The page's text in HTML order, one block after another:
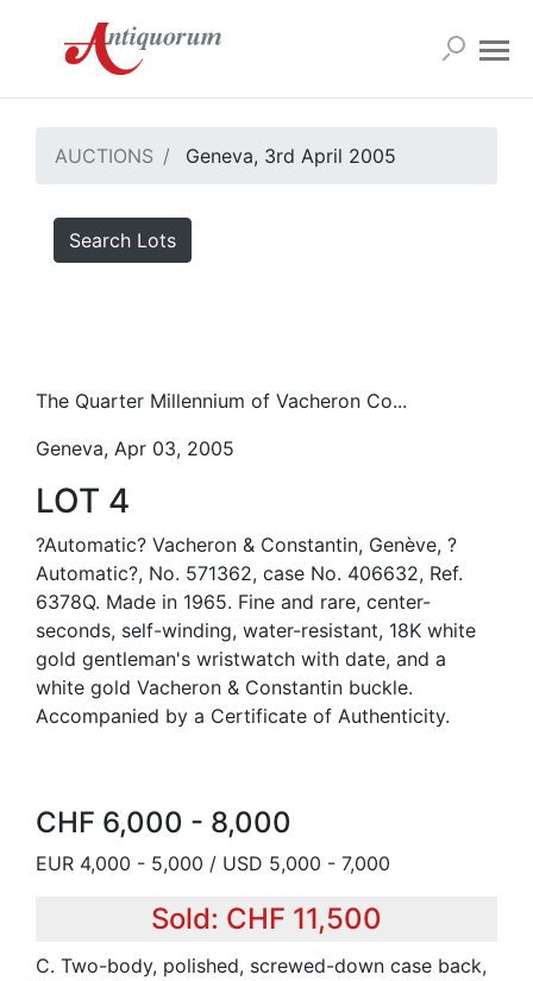
AUCTIONS Geneva, 3rd April 2005
Search Lots
The Quarter Millennium of Vacheron Co...
Geneva, Apr 03, 2005
LOT 4
?Automatic? Vacheron & Constantin, Genève, ?
Automatic?, No. 571362, case No. 406632, Ref.
6378Q. Made in 1965. Fine and rare, center-
seconds, self-winding, water-resistant, 18K white
gold gentleman's wristwatch with date, and a
white gold Vacheron & Constantin buckle.
Accompanied by a Certificate of Authenticity.
CHF 6,000 - 8,000
EUR 4,000 - 5,000 / USD 5,000 - 7,000
Sold: CHF 11,500
C. Two-body, polished, screwed-down case back,